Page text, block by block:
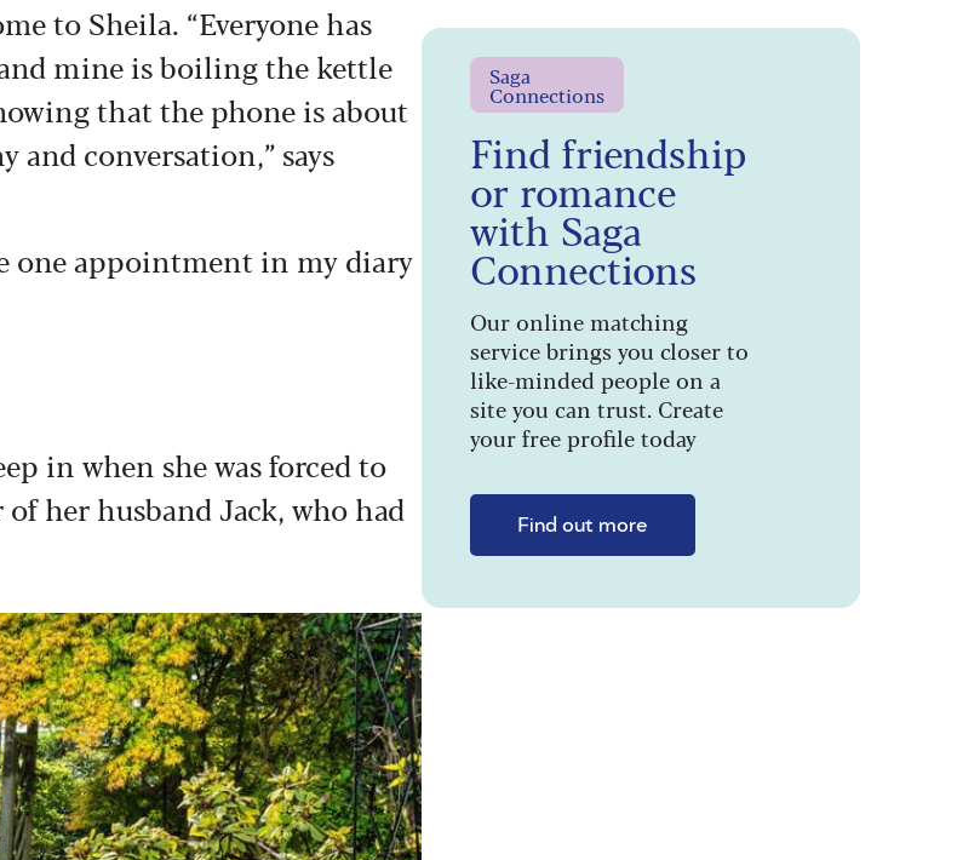
to Sheila. “Everyone has
mine is boiling the kettle
that the phone is about
conversation,” says
one appointment in my diary
in when she was forced to
her husband Jack, who had
Saga
Connections
Find friendship
or romance
with Saga
Connections
Our online matching
service brings you closer to
like-minded people on a
site you can trust. Create
your free profile today
Find out more